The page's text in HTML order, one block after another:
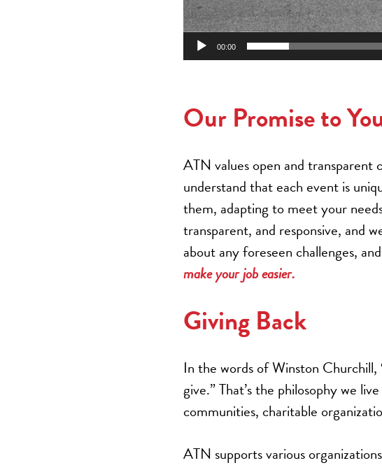
00:00
Our Promise to
ATN values open and
understand that each event is
them, adapting to meet your
transparent, and responsive, and
about any foreseen challenges,
make your job easier.
Giving Back
In the words of Winston
give.” That’s the philosophy we
communities, charitable
ATN supports various